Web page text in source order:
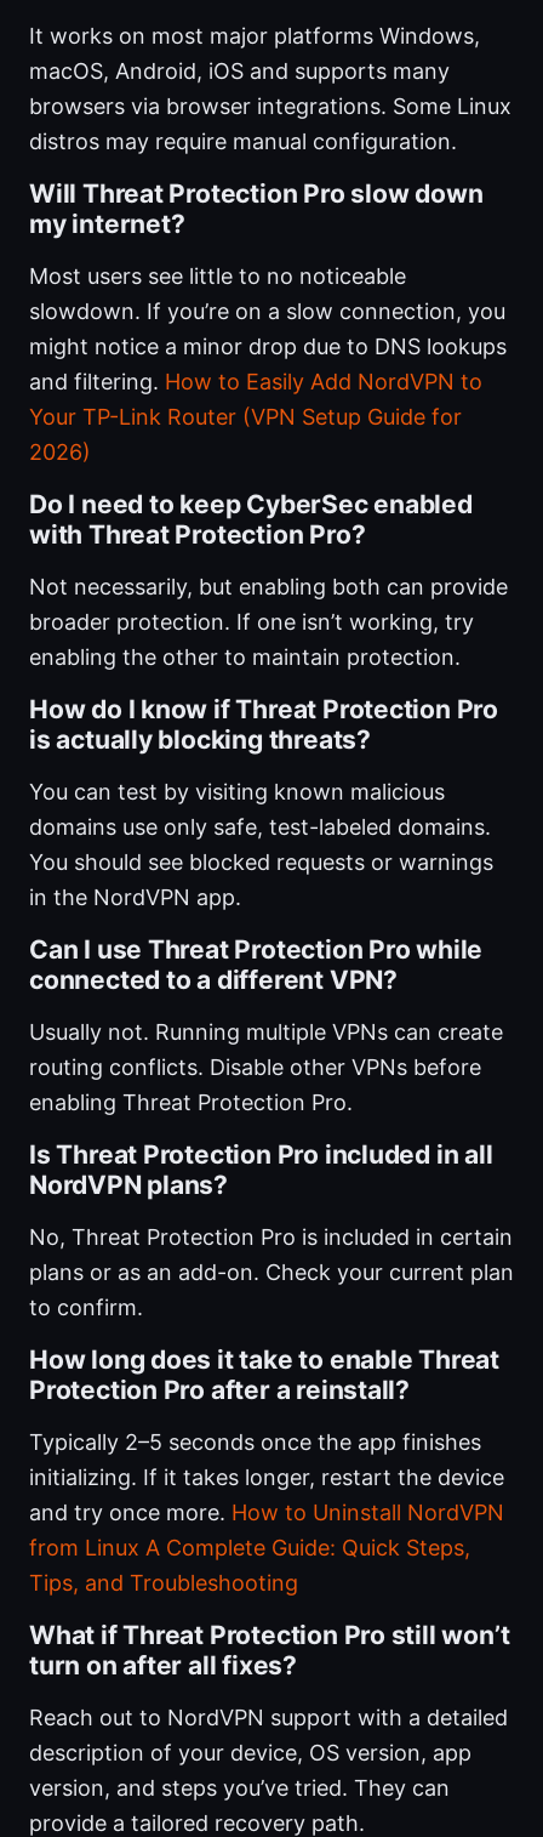
It works on most major platforms Windows,
macOS, Android, iOS and supports many
browsers via browser integrations. Some Linux
distros may require manual configuration.
Will Threat Protection Pro slow down
my internet?
Most users see little to no noticeable
slowdown. If you’re on a slow connection, you
might notice a minor drop due to DNS lookups
and filtering. How to Easily Add NordVPN to
Your TP-Link Router (VPN Setup Guide for
2026)
Do I need to keep CyberSec enabled
with Threat Protection Pro?
Not necessarily, but enabling both can provide
broader protection. If one isn’t working, try
enabling the other to maintain protection.
How do I know if Threat Protection Pro
is actually blocking threats?
You can test by visiting known malicious
domains use only safe, test-labeled domains.
You should see blocked requests or warnings
in the NordVPN app.
Can I use Threat Protection Pro while
connected to a different VPN?
Usually not. Running multiple VPNs can create
routing conflicts. Disable other VPNs before
enabling Threat Protection Pro.
Is Threat Protection Pro included in all
NordVPN plans?
No, Threat Protection Pro is included in certain
plans or as an add-on. Check your current plan
to confirm.
How long does it take to enable Threat
Protection Pro after a reinstall?
Typically 2–5 seconds once the app finishes
initializing. If it takes longer, restart the device
and try once more. How to Uninstall NordVPN
from Linux A Complete Guide: Quick Steps,
Tips, and Troubleshooting
What if Threat Protection Pro still won’t
turn on after all fixes?
Reach out to NordVPN support with a detailed
description of your device, OS version, app
version, and steps you’ve tried. They can
provide a tailored recovery path.